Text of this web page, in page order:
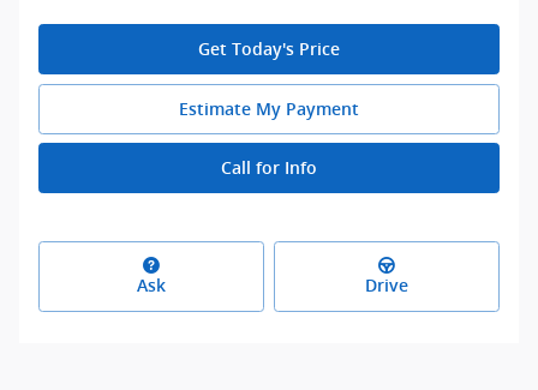
Get Today's Price
Estimate My Payment
Call for Info
Ask Drive